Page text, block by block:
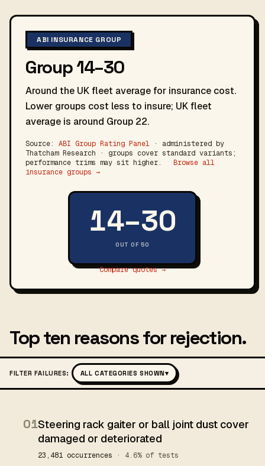
ABI INSURANCE GROUP
Group 14–30
Around the UK fleet average for insurance cost.
Lower groups cost less to insure; UK fleet
average is around Group 22.
Source: ABI Group Rating Panel · administered by
Thatcham Research · groups cover standard variants;
performance trims may sit higher.
Browse all
insurance groups →
14–30
OUT OF 50
Compare quotes →
Top ten reasons for rejection.
FILTER FAILURES: ALL CATEGORIES SHOWN▾
01Steering rack gaiter or ball joint dust cover
damaged or deteriorated
23,481 occurrences · 4.6% of tests